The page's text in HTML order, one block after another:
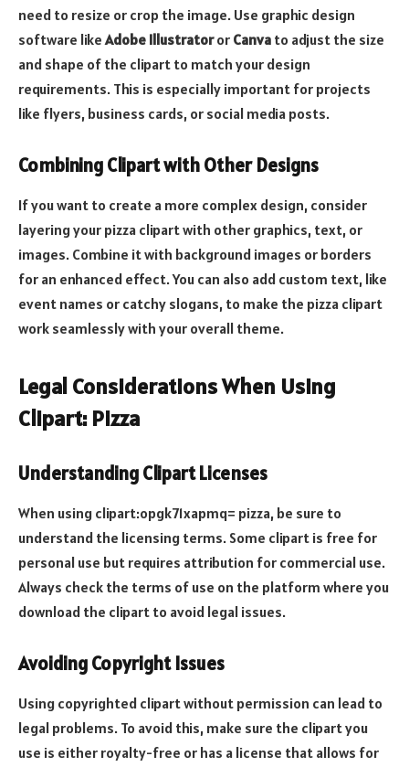
need to resize or crop the image. Use graphic design
software like Adobe Illustratoror Canva to adjust the size
and shape of the clipart to match your design
requirements. This is especially important for projects
like flyers, business cards, or social media posts.
Combining Clipart with Other Designs
If you want to create a more complex design, consider
layering your pizza clipart with other graphics, text, or
images. Combine it with background images or borders
for an enhanced effect. You can also add custom text, like
event names or catchy slogans, to make the pizza clipart
work seamlessly with your overall theme.
Legal Considerations When Using
Clipart: Pizza
Understanding Clipart Licenses
When using clipart:opgk71xapmq= pizza, be sure to
understand the licensing terms. Some clipart is free for
personal use but requires attribution for commercial use.
Always check the terms of use on the platform where you
download the clipart to avoid legal issues.
Avoiding Copyright Issues
Using copyrighted clipart without permission can lead to
legal problems. To avoid this, make sure the clipart you
use is either royalty-free or has a license that allows for